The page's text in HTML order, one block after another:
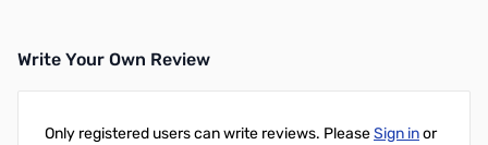
Write Your Own Review
Only registered users can write reviews. PleaseSign inor